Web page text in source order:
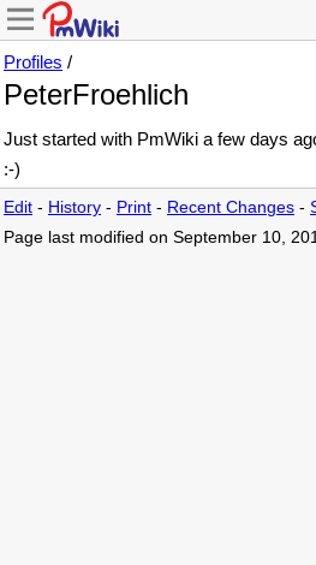
Profiles /
PeterFroehlich
Just started with PmWiki a few days
:-)
Edit - History - Print - Recent Changes -
Page last modified on September 10,